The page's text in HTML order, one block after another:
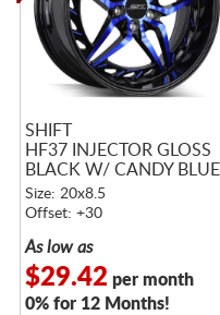
SHIFT
HF37 INJECTOR GLOSS
BLACK W/ CANDY BLUE
FACE
Size: 20x8.5
Offset: +30
As low as
$29.42 per month
0% for 12 Months!